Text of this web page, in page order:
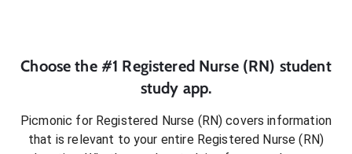
Choose the #1 Registered Nurse (RN) student
study app.
Picmonic for Registered Nurse (RN) covers information
that is relevant to your entire Registered Nurse (RN)